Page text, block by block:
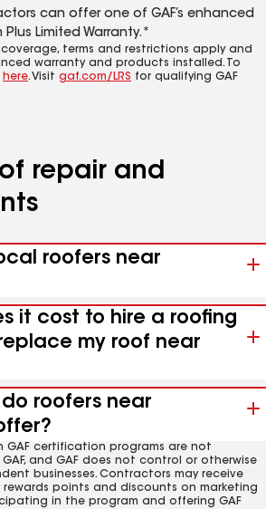
can offer one of GAF’s enhanced
Limited Warranty.*
coverage, terms and restrictions apply and
warranty and products installed. To
here. Visit gaf.com/LRS for qualifying GAF
repair and
roofers near
it cost to hire a roofing
my roof near
roofers near
GAF certification programs are not
and GAF does not control or otherwise
businesses. Contractors may receive
rewards points and discounts on marketing
in the program and offering GAF